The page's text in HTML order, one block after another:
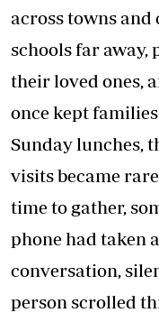
across towns
schools far away,
their loved ones,
once kept
Sunday lunches,
visits became
time to gather,
phone had taken
conversation,
person scrolled